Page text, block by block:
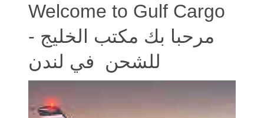
Welcome to Gulf Cargo
- مرحبا بك مكتب الخليج
للشحن في لندن